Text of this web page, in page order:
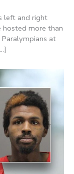
left and right
hosted more than
at